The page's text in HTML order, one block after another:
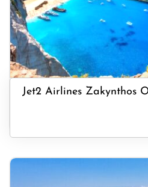
Jet2 Airlines Zakynthos